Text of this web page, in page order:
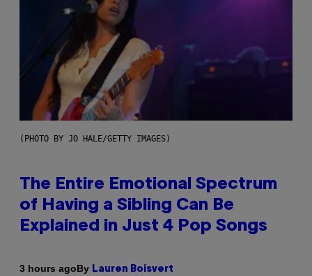
(PHOTO BY JO HALE/GETTY IMAGES)
The Entire Emotional Spectrum
of Having a Sibling Can Be
Explained in Just 4 Pop Songs
3 hours agoBy Lauren Boisvert